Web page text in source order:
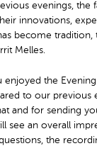
evenings, the
innovations,
become tradition,
Melles.
the
to our previous
and for sending
see an overall
the